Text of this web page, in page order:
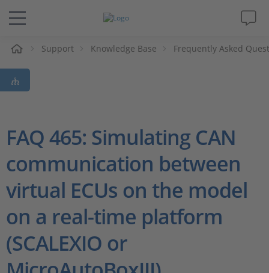
Solutions & Products
Support
Magazine
Company
Career
Support Knowledge Base Frequently Asked
FAQ 465: Simulating CAN
communication between
virtual ECUs on the model
on a real-time platform
(SCALEXIO or